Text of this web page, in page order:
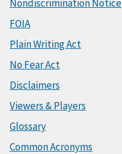
Nondiscrimination Notice
FOIA
Plain Writing Act
No Fear Act
Disclaimers
Viewers & Players
Glossary
Common Acronyms